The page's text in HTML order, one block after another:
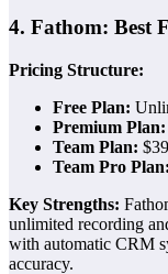
4. Fathom: Best
Pricing Structure:
Free Plan:
Premium Plan:
Team Plan:
Team Pro Plan:
Key Strengths:
unlimited recording
with automatic CRM
accuracy.